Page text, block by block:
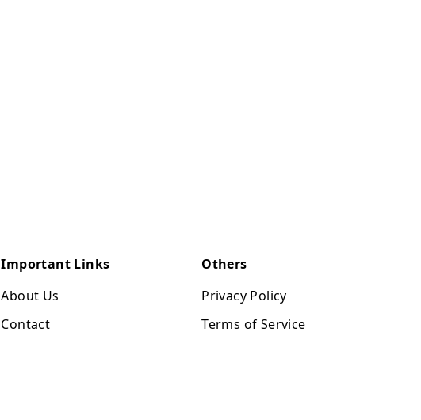
Important Links
About Us
Contact
Others
Privacy Policy
Terms of Service